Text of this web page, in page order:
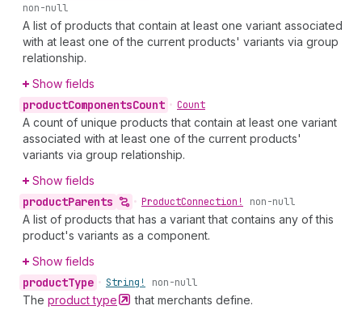
non-null
A list of products that contain at least one variant associated
with at least one of the current products' variants via group
relationship.
Show fields
productComponentsCount • Count
A count of unique products that contain at least one variant
associated with at least one of the current products'
variants via group relationship.
Show fields
productParents • ProductConnection! non-null
A list of products that has a variant that contains any of this
product's variants as a component.
Show fields
productType • String! non-null
The producttype that merchants define.